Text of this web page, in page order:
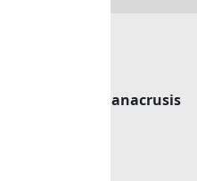
anacrusis